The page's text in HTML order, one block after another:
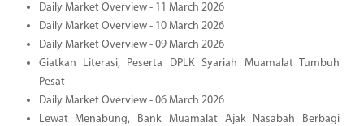
Daily Market Overview - 11 March 2026
Daily Market Overview - 10 March 2026
Daily Market Overview - 09 March 2026
Giatkan Literasi, Peserta DPLK Syariah Muamalat Tumbuh
Pesat
Daily Market Overview - 06 March 2026
Lewat Menabung, Bank Muamalat Ajak Nasabah Berbagi